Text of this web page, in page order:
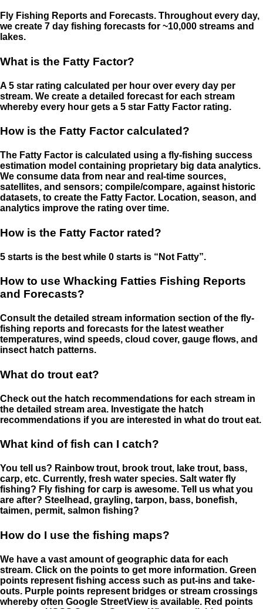
Fly Fishing Reports and Forecasts. Throughout every day,
we create 7 day fishing forecasts for ~10,000 streams and
lakes.
What is the Fatty Factor?
A 5 star rating calculated per hour over every day per
stream. We create a detailed forecast for each stream
whereby every hour gets a 5 star Fatty Factor rating.
How is the Fatty Factor calculated?
The Fatty Factor is calculated using a fly-fishing success
estimation model containing proprietary big data analytics.
We consume data from near and real-time sources,
satellites, and sensors; compile/compare, against historic
datasets, to create the Fatty Factor. Location, season, and
analytics improve the rating over time.
How is the Fatty Factor rated?
5 starts is the best while 0 starts is “Not Fatty”.
How to use Whacking Fatties Fishing Reports
and Forecasts?
Consult the detailed stream information section of the fly-
fishing reports and forecasts for the latest weather
temperatures, wind speeds, cloud cover, gauge flows, and
insect hatch patterns.
What do trout eat?
Check out the hatch recommendations for each stream in
the detailed stream area. Investigate the hatch
recommendations if you are interested in what do trout eat.
What kind of fish can I catch?
You tell us? Rainbow trout, brook trout, lake trout, bass,
carp, etc. Currently, fresh water species. Salt water fly
fishing? Fly fishing for carp is awesome. Tell us what you
are after? Steelhead, grayling, tarpon, bass, bonefish,
taimen, permit, salmon fishing?
How do I use the fishing maps?
We have a vast amount of geographic data for each
stream. Click on the points to get more information. Green
points represent fishing access such as put-ins and take-
outs. Purple points represent bridges or stream crossings
whereby often Google StreetView is available. Red points